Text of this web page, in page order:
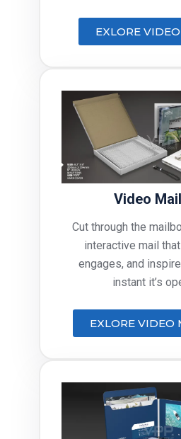
EXLORE
Video
Cut through the
interactive mail
engages, and
instant it’s
EXLORE VIDEO